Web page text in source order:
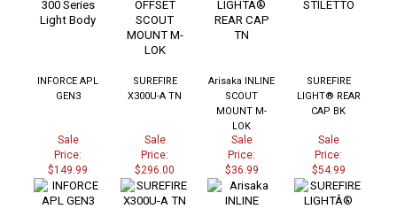
Sale
Price:
$149.99
Sale
Price:
$296.00
Sale
Price:
$36.99
Sale
Price:
$54.99